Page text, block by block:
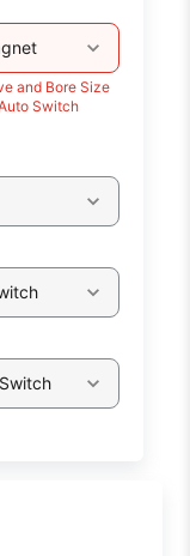
and Bore Size
Switch